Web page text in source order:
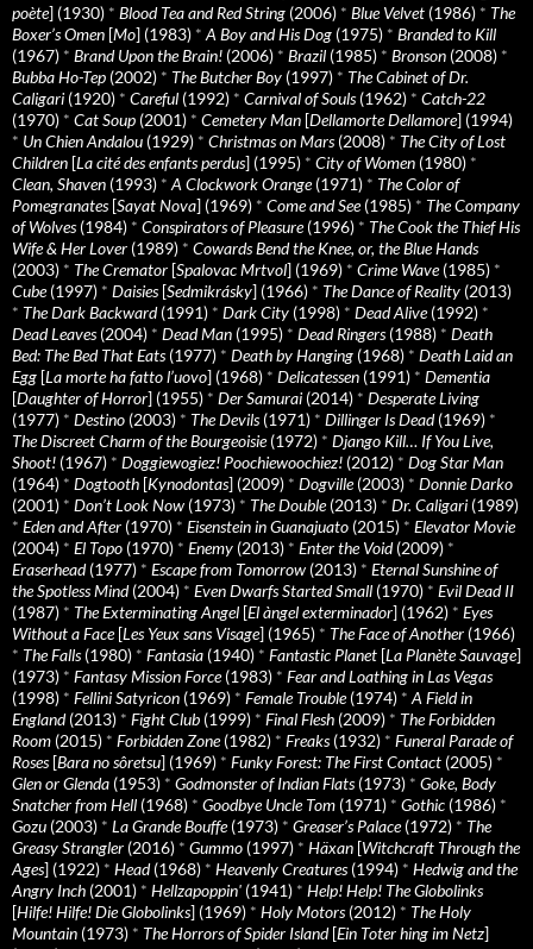
poète] (1930) * Blood Tea and Red String (2006) * Blue Velvet (1986) * The
Boxer’s Omen [Mo] (1983) * A Boy and His Dog (1975) * Branded to Kill
(1967) * Brand Upon the Brain! (2006) * Brazil (1985) * Bronson (2008) *
Bubba Ho-Tep (2002) * The Butcher Boy (1997) * The Cabinet of Dr.
Caligari (1920) * Careful (1992) * Carnival of Souls(1962) * Catch-22
(1970) * Cat Soup (2001) * Cemetery Man [Dellamorte Dellamore] (1994)
* Un Chien Andalou (1929) * Christmas on Mars(2008) * The City of Lost
Children [La cité des enfants perdus] (1995) * City of Women (1980) *
Clean, Shaven (1993) * A Clockwork Orange(1971) * The Color of
Pomegranates[Sayat Nova] (1969) * Come and See(1985) * The Company
of Wolves(1984) * Conspirators of Pleasure(1996) * The Cook the Thief His
Wife & Her Lover (1989) * Cowards Bend the Knee, or, the Blue Hands
(2003) * The Cremator [Spalovac Mrtvol] (1969) * Crime Wave(1985) *
Cube(1997) * Daisies[Sedmikrásky] (1966) * The Dance of Reality (2013)
* The Dark Backward(1991) * Dark City (1998) * Dead Alive(1992) *
Dead Leaves(2004) * Dead Man (1995) * Dead Ringers(1988) * Death
Bed: The Bed That Eats(1977) * Death by Hanging (1968) * Death Laid an
Egg [La morte ha fatto l’uovo] (1968) * Delicatessen (1991) * Dementia
[Daughter of Horror] (1955) * Der Samurai (2014) * Desperate Living
(1977) * Destino (2003) * The Devils(1971) * Dillinger Is Dead(1969) *
The Discreet Charm of the Bourgeoisie(1972) * Django Kill… If You Live,
Shoot! (1967) * Doggiewogiez! Poochiewoochiez! (2012) * Dog Star Man
(1964) * Dogtooth [Kynodontas] (2009) * Dogville(2003) * Donnie Darko
(2001) * Don’t Look Now (1973) * The Double(2013) * Dr. Caligari (1989)
* Eden and After (1970) * Eisenstein in Guanajuato (2015) * Elevator Movie
(2004) * El Topo (1970) * Enemy (2013) * Enter the Void(2009) *
Eraserhead(1977) * Escape from Tomorrow (2013) * Eternal Sunshine of
the Spotless Mind(2004) * Even Dwarfs Started Small (1970) * Evil Dead II
(1987) * The Exterminating Angel [El àngel exterminador] (1962) * Eyes
Without a Face[Les Yeux sans Visage] (1965) * The Face of Another (1966)
* The Falls(1980) * Fantasia (1940) * Fantastic Planet [La Planète Sauvage]
(1973) * Fantasy Mission Force(1983) * Fear and Loathing in Las Vegas
(1998) * Fellini Satyricon (1969) * Female Trouble(1974) * A Field in
England(2013) * Fight Club (1999) * Final Flesh (2009) * The Forbidden
Room (2015) * Forbidden Zone(1982) * Freaks(1932) * Funeral Parade of
Roses[Bara no sôretsu] (1969) * Funky Forest: The First Contact (2005) *
Glen or Glenda (1953) * Godmonster of Indian Flats(1973) * Goke, Body
Snatcher from Hell (1968) * Goodbye Uncle Tom (1971) * Gothic (1986) *
Gozu (2003) * La Grande Bouffe(1973) * Greaser’s Palace(1972) * The
Greasy Strangler (2016) * Gummo (1997) * Häxan [Witchcraft Through the
Ages] (1922) * Head(1968) * Heavenly Creatures(1994) * Hedwig and the
Angry Inch (2001) * Hellzapoppin' (1941) * Help! Help! The Globolinks
[Hilfe! Hilfe! Die Globolinks] (1969) * Holy Motors(2012) * The Holy
Mountain (1973) * The Horrors of Spider Island[Ein Toter hing im Netz]